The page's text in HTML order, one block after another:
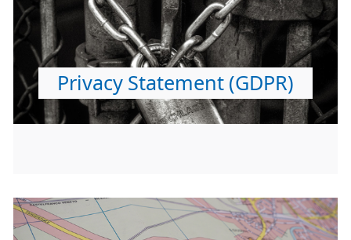
Privacy Statement (GDPR)